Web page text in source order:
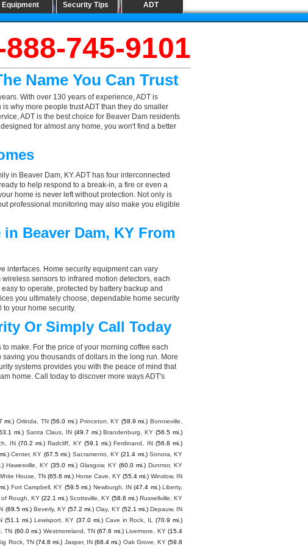
Equipment Security Tips ADT
888-745-9101
Name You Can Trust
With over 130 years of experience, ADT is
is why more people trust ADT than they do smaller
ADT is the best choice for Beaver Dam residents
for almost any home, you won't find a better
in Beaver Dam, KY. ADT has four interconnected
to help respond to a break-in, a fire or even a
home is never left without protection. Not only is
professional monitoring may also make you eligible
Beaver Dam, KY From
interfaces. Home security equipment can vary
sensors to infrared motion detectors, each
to operate, protected by battery backup and
you ultimately choose, dependable home security
your home security.
Or Simply Call Today
to make. For the price of your morning coffee each
you thousands of dollars in the long run. More
systems provides you with the peace of mind that
home. Call today to discover more ways ADT's
mi.) Orlinda, TN (56.0 mi.) Princeton, KY (58.9 mi.) Bonnieville,
mi.) Santa Claus, IN (49.7 mi.) Brandenburg, KY (56.5 mi.)
IN (70.2 mi.) Radcliff, KY (59.1 mi.) Ferdinand, IN (56.8 mi.)
Center, KY (67.5 mi.) Sacramento, KY (21.4 mi.) Sonora, KY
Hawesville, KY (35.0 mi.) Glasgow, KY (60.0 mi.) Dunmor, KY
House, TN (65.6 mi.) Horse Cave, KY (55.4 mi.) Winslow, IN
Fort Campbell, KY (59.5 mi.) Newburgh, IN (47.4 mi.) Liberty,
of Rough, KY (22.1 mi.) Scottsville, KY (58.6 mi.) Russellville, KY
(69.5 mi.) Beverly, KY (57.2 mi.) Clay, KY (52.1 mi.) Depauw, IN
(51.1 mi.) Lewisport, KY (37.0 mi.) Cave in Rock, IL
(70.9 mi.)
TN (60.0 mi.) Westmoreland, TN (67.6 mi.) Livermore, KY (15.4
Rock, TN (74.8 mi.) Jasper, IN (68.4 mi.) Oak Grove, KY (59.8